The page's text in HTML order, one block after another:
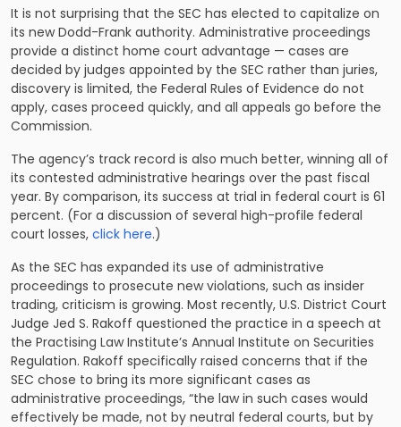
It is not surprising that the SEC has elected to capitalize on
its new Dodd-Frank authority. Administrative proceedings
provide a distinct home court advantage — cases are
decided by judges appointed by the SEC rather than juries,
discovery is limited, the Federal Rules of Evidence do not
apply, cases proceed quickly, and all appeals go before the
Commission.
The agency’s track record is also much better, winning all of
its contested administrative hearings over the past fiscal
year. By comparison, its success at trial in federal court is 61
percent. (For a discussion of several high-profile federal
court losses, click here.)
As the SEC has expanded its use of administrative
proceedings to prosecute new violations, such as insider
trading, criticism is growing. Most recently, U.S. District Court
Judge Jed S. Rakoff questioned the practice in a speech at
the Practising Law Institute’s Annual Institute on Securities
Regulation. Rakoff specifically raised concerns that if the
SEC chose to bring its more significant cases as
administrative proceedings, “the law in such cases would
effectively be made, not by neutral federal courts, but by